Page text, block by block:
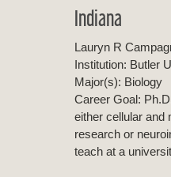
Indiana
Lauryn R
Institution: Butler
Major(s): Biology
Career Goal:
either cellular and
research or
teach at a